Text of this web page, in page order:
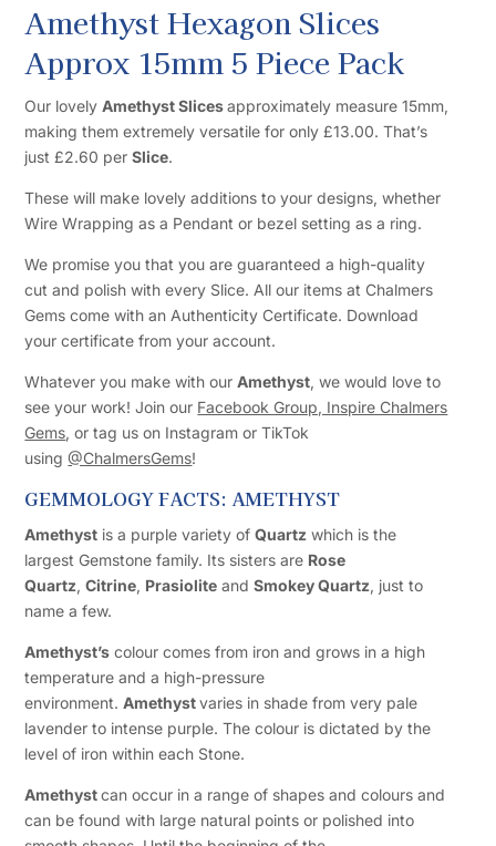
Amethyst Hexagon Slices
Approx 15mm 5 Piece Pack
Our lovelyAmethyst Slicesapproximately measure 15mm,
making them extremely versatile for only £13.00. That’s
just £2.60 perSlice.
These will make lovely additions to your designs, whether
Wire Wrapping as a Pendant or bezel setting as a ring.
We promise you that you are guaranteed a high-quality
cut and polish with every Slice. All our items at Chalmers
Gems come with an Authenticity Certificate. Download
your certificate from your account.
Whatever you make with ourAmethyst, we would love to
see your work! Join our Facebook Group, Inspire Chalmers
Gems, or tag us on Instagram or TikTok
using@ChalmersGems!
GEMMOLOGY FACTS: AMETHYST
Amethyst is a purple variety ofQuartz which is the
largest Gemstone family. Its sisters are Rose
Quartz,Citrine, Prasiolite andSmokey Quartz, just to
name a few.
Amethyst’s colour comes from iron and grows in a high
temperature and a high-pressure
environment.Amethystvaries in shade from very pale
lavender to intense purple. The colour is dictated by the
level of iron within each Stone.
Amethystcan occur in a range of shapes and colours and
can be found with large natural points or polished into